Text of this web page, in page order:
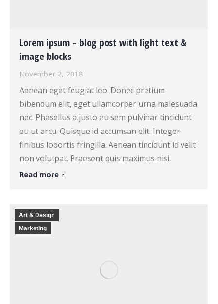
Lorem ipsum – blog post with light text &
image blocks
November 2, 2018
Aenean eget feugiat leo. Donec pretium
bibendum elit, eget ullamcorper urna malesuada
nec. Phasellus a justo eu sem pulvinar tincidunt
eu ut arcu. Quisque id accumsan elit. Integer
finibus lobortis fringilla. Aenean tincidunt id velit
non volutpat. Praesent quis maximus nisi.
Read more
Art & Design
Marketing